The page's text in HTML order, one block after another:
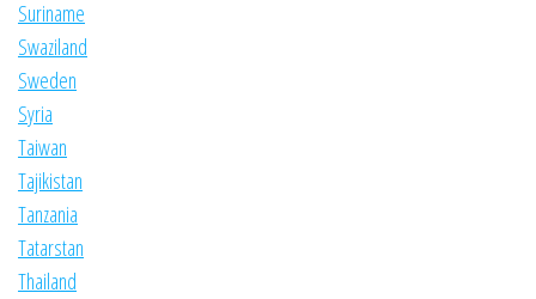
Suriname
Swaziland
Sweden
Syria
Taiwan
Tajikistan
Tanzania
Tatarstan
Thailand